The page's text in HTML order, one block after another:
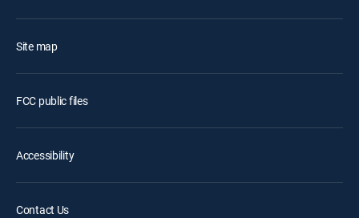
Site map
FCC public files
Accessibility
Contact Us